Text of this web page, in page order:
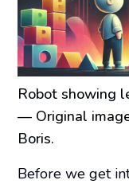
Robot showing
— Original
Boris.
Before we get